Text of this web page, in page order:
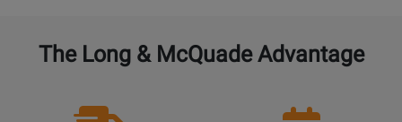
The Long & McQuade Advantage